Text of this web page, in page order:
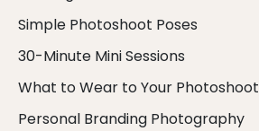
Simple Photoshoot Poses
30-Minute Mini Sessions
What to Wear to Your Photoshoot
Personal Branding Photography